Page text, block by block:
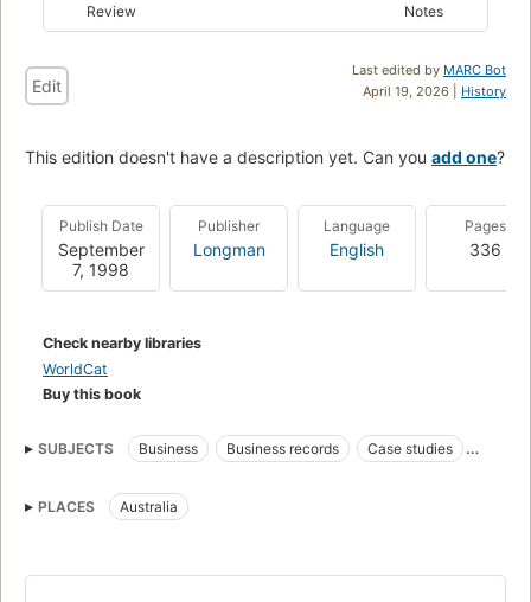
Review Notes
Last edited by MARC Bot
April 19, 2026 | History
Edit
This edition doesn't have a description yet. Can you add one?
Publish Date
September
7, 1998
Publisher
Longman
Language
English
Pages
336
Check nearby libraries
WorldCat
Buy this book
SUBJECTS Business Business records
Case studies
Problems, exercises
PLACES Australia